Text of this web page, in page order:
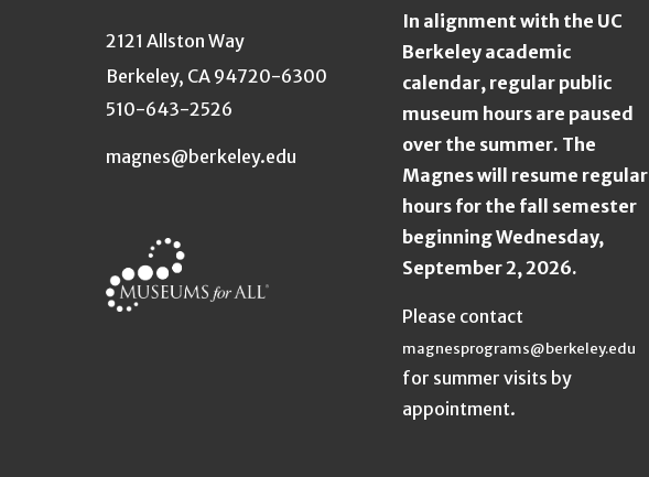
2121 Allston Way
Berkeley, CA 94720-6300
510-643-2526
magnes@berkeley.edu
In alignment with the UC
Berkeley academic
calendar, regular public
museum hours are paused
over the summer. The
Magnes will resume regular
hours for the fall semester
beginning Wednesday,
September 2, 2026.
Please contact
magnesprograms@berkeley.edu
for summer visits by
appointment.